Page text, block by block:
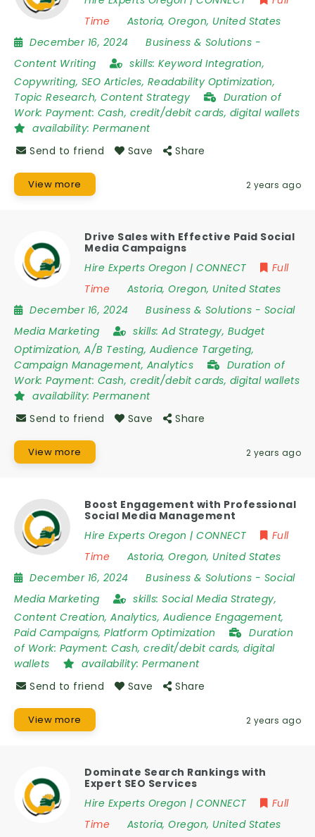
Time
Astoria, Oregon, United States
December 16, 2024
Business & Solutions -
Content Writing
skills: Keyword Integration,
Copywriting, SEO Articles, Readability Optimization,
Topic Research, Content Strategy
Duration of
Work: Payment: Cash, credit/debit cards, digital wallets
availability: Permanent
Send to friend
Save Share
View more 2 years ago
Drive Sales with Effective Paid Social
Media Campaigns
Hire Experts Oregon | CONNECT
Full
Time
Astoria, Oregon, United States
December 16, 2024
Business & Solutions - Social
Media Marketing
skills: Ad Strategy, Budget
Optimization, A/B Testing, Audience Targeting,
Campaign Management, Analytics
Duration of
Work: Payment: Cash, credit/debit cards, digital wallets
availability: Permanent
Send to friend
Save Share
View more 2 years ago
Boost Engagement with Professional
Social Media Management
Hire Experts Oregon | CONNECT
Full
Time
Astoria, Oregon, United States
December 16, 2024
Business & Solutions - Social
Media Marketing
skills: Social Media Strategy,
Content Creation, Analytics, Audience Engagement,
Paid Campaigns, Platform Optimization
Duration
of Work: Payment: Cash, credit/debit cards, digital
wallets
availability: Permanent
Send to friend
Save Share
View more 2 years ago
Dominate Search Rankings with
Expert SEO Services
Hire Experts Oregon | CONNECT
Full
Time
Astoria, Oregon, United States